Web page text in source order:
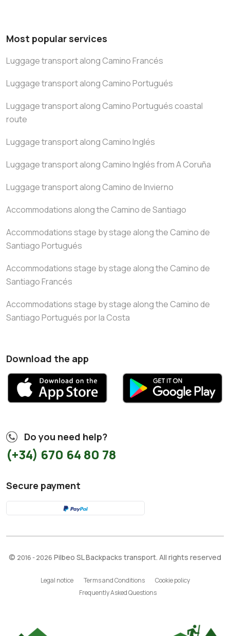
Most popular services
Luggage transport along Camino Francés
Luggage transport along Camino Portugués
Luggage transport along Camino Portugués coastal
route
Luggage transport along Camino Inglés
Luggage transport along Camino Inglés from A Coruña
Luggage transport along Camino de Invierno
Accommodations along the Camino de Santiago
Accommodations stage by stage along the Camino de
Santiago Portugués
Accommodations stage by stage along the Camino de
Santiago Francés
Accommodations stage by stage along the Camino de
Santiago Portugués por la Costa
Download the app
Do you need help?
(+34) 670 64 80 78
Secure payment
© 2016 - 2026 Pilbeo SL Backpacks transport. All rights reserved
Legal notice Terms and Conditions
Cookie policy
Frequently Asked Questions